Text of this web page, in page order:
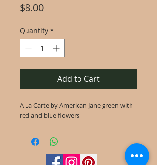
$8.00Price
Quantity *
Add to Cart
A La Carte by American Jane green with
red and blue flowers